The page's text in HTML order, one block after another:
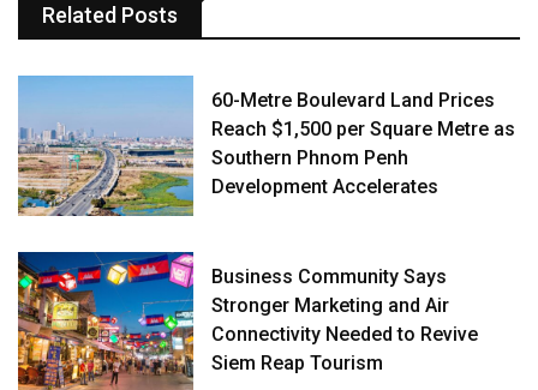
Related Posts
60-Metre Boulevard Land Prices
Reach $1,500 per Square Metre as
Southern Phnom Penh
Development Accelerates
Business Community Says
Stronger Marketing and Air
Connectivity Needed to Revive
Siem Reap Tourism